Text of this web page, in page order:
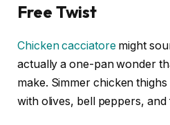
Free Twist
Chicken cacciatoremight
actually a one-pan wonder
make. Simmer chicken
with olives, bell peppers,